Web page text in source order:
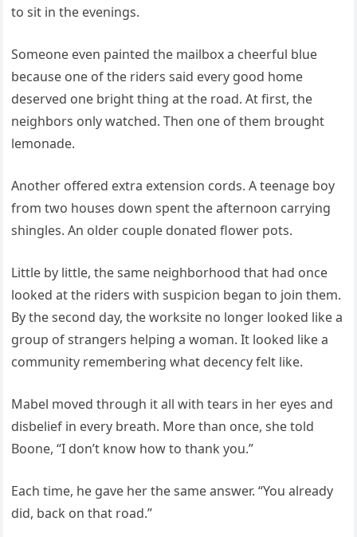
to sit in the evenings.
Someone even painted the mailbox a cheerful blue
because one of the riders said every good home
deserved one bright thing at the road. At first, the
neighbors only watched. Then one of them brought
lemonade.
Another offered extra extension cords. A teenage boy
from two houses down spent the afternoon carrying
shingles. An older couple donated flower pots.
Little by little, the same neighborhood that had once
looked at the riders with suspicion began to join them.
By the second day, the worksite no longer looked like a
group of strangers helping a woman. It looked like a
community remembering what decency felt like.
Mabel moved through it all with tears in her eyes and
disbelief in every breath. More than once, she told
Boone, “I don’t know how to thank you.”
Each time, he gave her the same answer. “You already
did, back on that road.”